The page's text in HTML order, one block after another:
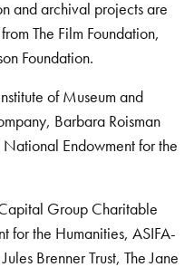
and archival projects are
The Film Foundation,
Foundation.
of Museum and
Barbara Roisman
Endowment for the
Group Charitable
for the Humanities, ASIFA-
Brenner Trust, The Jane